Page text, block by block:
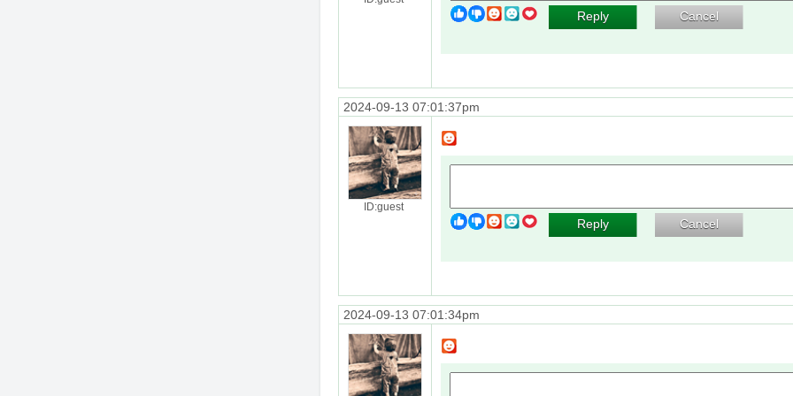
Reply Cancel
2024-09-13 07:01:37pm
ID:guest
Reply Cancel
2024-09-13 07:01:34pm